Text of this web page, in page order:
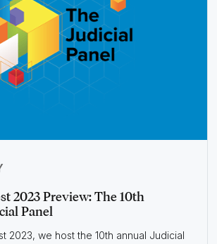
2023 Preview: The 10th
Panel
2023, we host the 10th annual Judicial